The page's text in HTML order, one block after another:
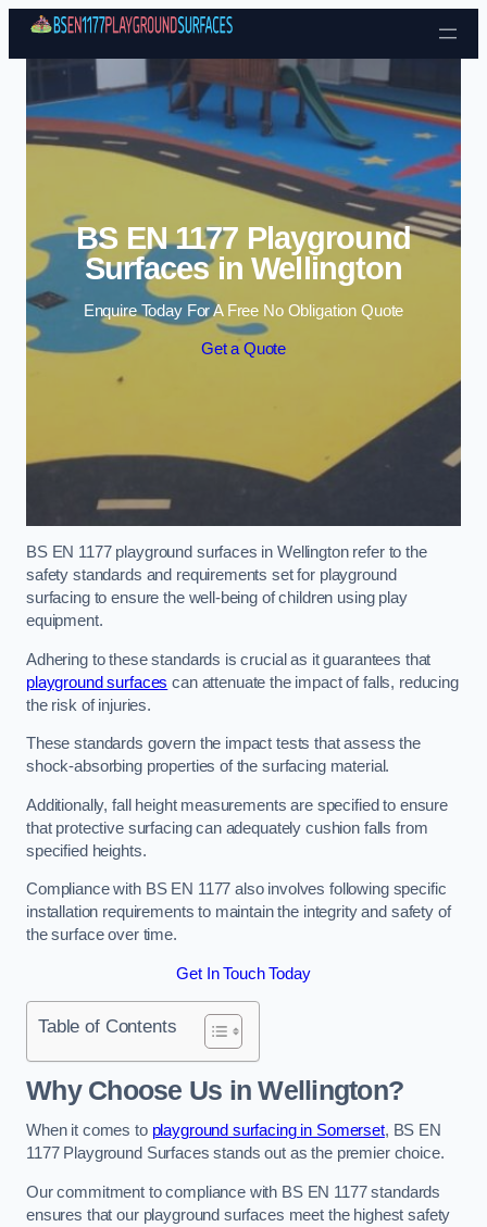
Skip to content
BS EN 1177 Playground
Surfaces in Wellington
Enquire Today For A Free No Obligation Quote
Get a Quote
BS EN 1177 playground surfaces in Wellington refer to the
safety standards and requirements set for playground
surfacing to ensure the well-being of children using play
equipment.
Adhering to these standards is crucial as it guarantees that
playground surfaces can attenuate the impact of falls, reducing
the risk of injuries.
These standards govern the impact tests that assess the
shock-absorbing properties of the surfacing material.
Additionally, fall height measurements are specified to ensure
that protective surfacing can adequately cushion falls from
specified heights.
Compliance with BS EN 1177 also involves following specific
installation requirements to maintain the integrity and safety of
the surface over time.
Get In Touch Today
Table of Contents
Why Choose Us in Wellington?
When it comes to playground surfacing in Somerset, BS EN
1177 Playground Surfaces stands out as the premier choice.
Our commitment to compliance with BS EN 1177 standards
ensures that our playground surfaces meet the highest safety